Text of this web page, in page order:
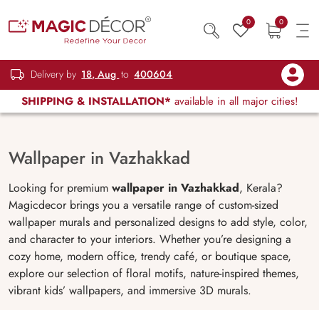
0 0
Delivery by 18, Aug to 400604
SHIPPING & INSTALLATION* available in all major cities!
Wallpaper in Vazhakkad
Looking for premium wallpaper in Vazhakkad, Kerala?
Magicdecor brings you a versatile range of custom-sized
wallpaper murals and personalized designs to add style, color,
and character to your interiors. Whether you’re designing a
cozy home, modern office, trendy café, or boutique space,
explore our selection of floral motifs, nature-inspired themes,
vibrant kids’ wallpapers, and immersive 3D murals.